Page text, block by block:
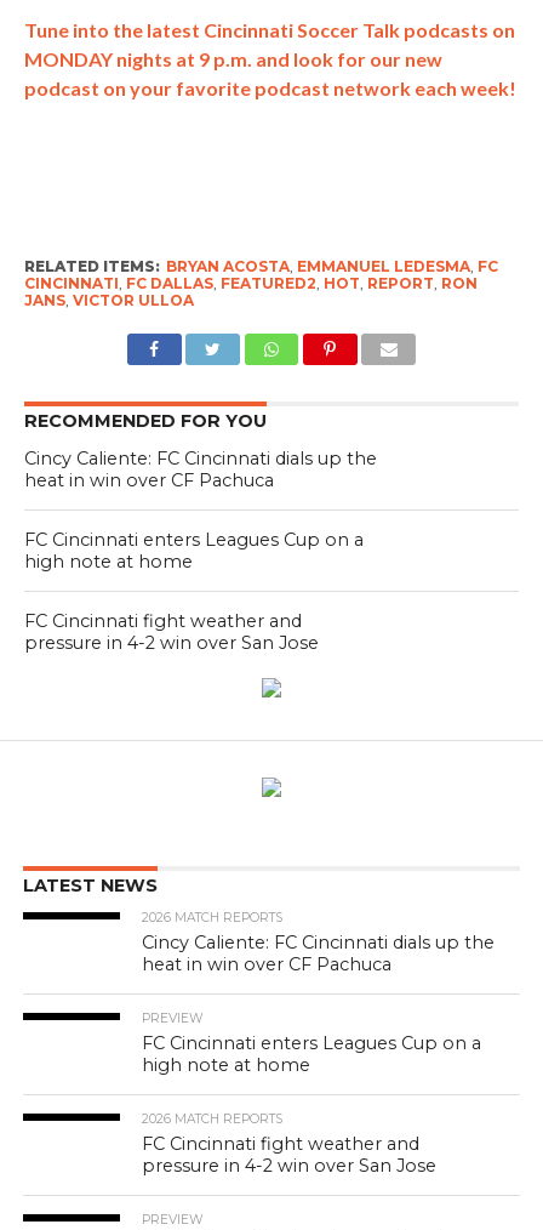
Tune into the latest Cincinnati Soccer Talk podcasts on
MONDAY nights at 9 p.m. and look for our new
podcast on your favorite podcast network each week!
RELATED ITEMS: BRYAN ACOSTA, EMMANUEL LEDESMA, FC
CINCINNATI, FC DALLAS, FEATURED2, HOT, REPORT, RON
JANS, VICTOR ULLOA
RECOMMENDED FOR YOU
Cincy Caliente: FC Cincinnati dials up the
heat in win over CF Pachuca
FC Cincinnati enters Leagues Cup on a
high note at home
FC Cincinnati fight weather and
pressure in 4-2 win over San Jose
LATEST NEWS
2026 MATCH REPORTS
Cincy Caliente: FC Cincinnati dials up the
heat in win over CF Pachuca
PREVIEW
FC Cincinnati enters Leagues Cup on a
high note at home
2026 MATCH REPORTS
FC Cincinnati fight weather and
pressure in 4-2 win over San Jose
PREVIEW